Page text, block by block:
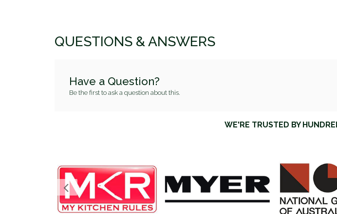
QUESTIONS & ANSWERS
Have a Question?
Be the first to ask a question about this.
WE'RE TRUSTED BY